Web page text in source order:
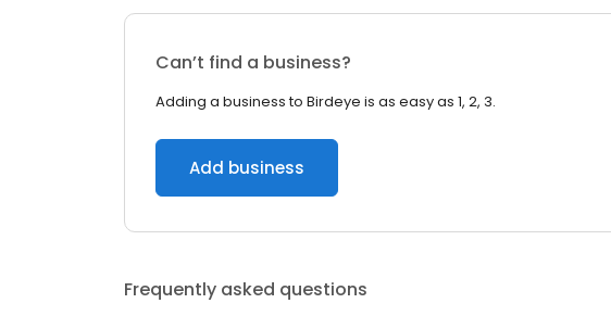
Can’t find a business?
Adding a business to Birdeye is as easy as 1, 2, 3.
Add business
Frequently asked questions